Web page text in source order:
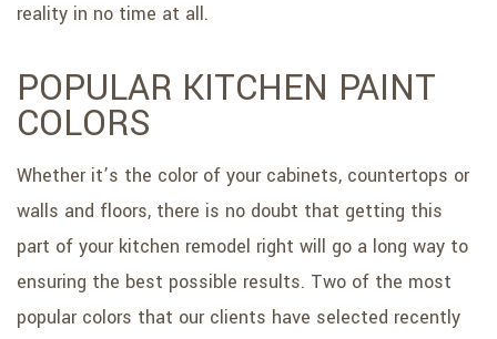
reality in no time at all.
POPULAR KITCHEN PAINT
COLORS
Whether it’s the color of your cabinets, countertops or
walls and floors, there is no doubt that getting this
part of your kitchen remodel right will go a long way to
ensuring the best possible results. Two of the most
popular colors that our clients have selected recently